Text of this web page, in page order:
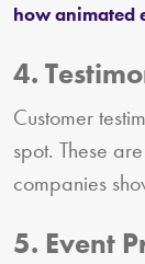
how animated
4.
Customer
spot. These
companies
5. Event